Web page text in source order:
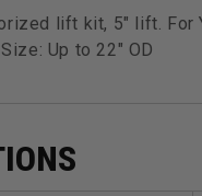
lift kit, 5" lift. For
Up to 22" OD